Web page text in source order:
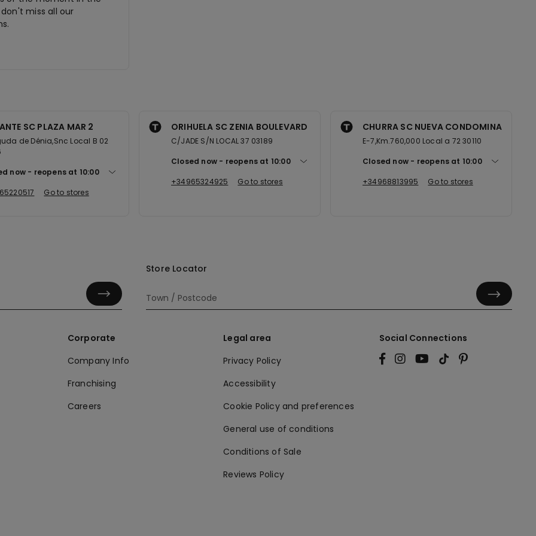
miss all our
SC PLAZA MAR 2
de Dénia,Snc Local B 02
now
reopens at 10:00
Go to stores
ORIHUELA SC ZENIA BOULEVARD
C/JADE S/N LOCAL 37 03189
Closed now
reopens at 10:00
+34965324925
Go to stores
CHURRA SC NUEVA CONDOMINA
E-7,Km.760,000 Local a 72 30110
Closed now
reopens at 10:00
+34968813995
Go to stores
Store Locator
Corporate
Company Info
Franchising
Careers
Legal area
Privacy Policy
Accessibility
Cookie Policy and preferences
General use of conditions
Conditions of Sale
Reviews Policy
Social Connections